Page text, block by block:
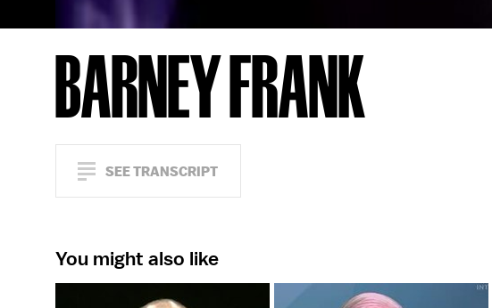
BARNEY FRANK
SEE TRANSCRIPT
You might also like